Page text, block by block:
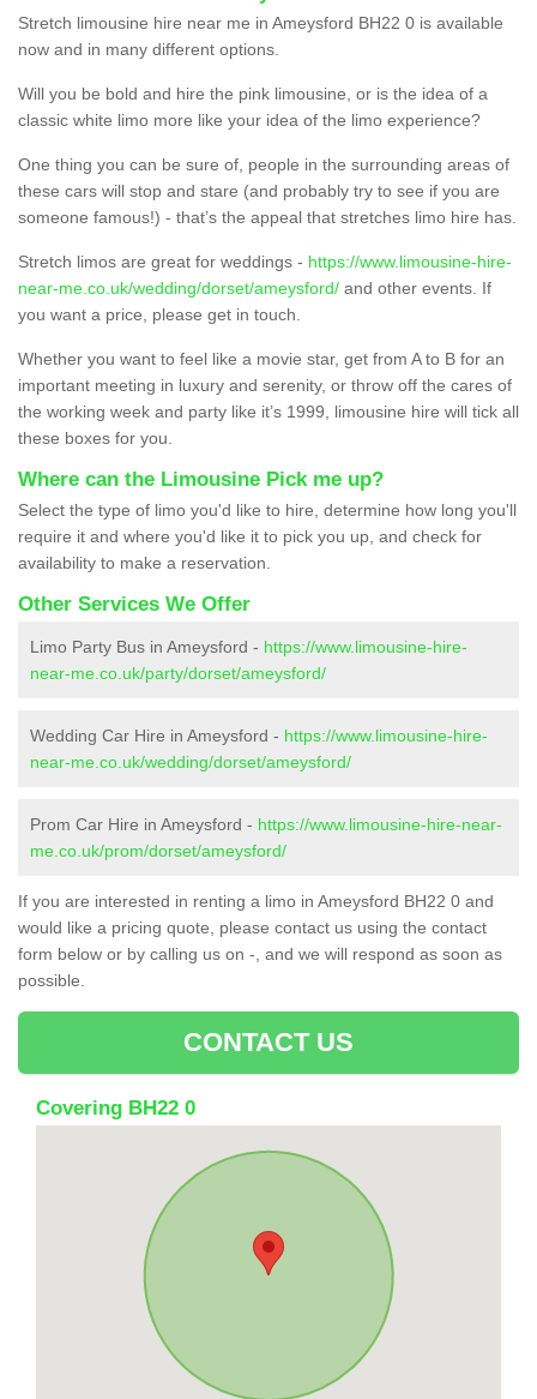
Stretch limousine hire near me in Ameysford BH22 0 is available
now and in many different options.
Will you be bold and hire the pink limousine, or is the idea of a
classic white limo more like your idea of the limo experience?
One thing you can be sure of, people in the surrounding areas of
these cars will stop and stare (and probably try to see if you are
someone famous!) - that’s the appeal that stretches limo hire has.
Stretch limos are great for weddings - https://www.limousine-hire-
near-me.co.uk/wedding/dorset/ameysford/ and other events. If
you want a price, please get in touch.
Whether you want to feel like a movie star, get from A to B for an
important meeting in luxury and serenity, or throw off the cares of
the working week and party like it’s 1999, limousine hire will tick all
these boxes for you.
Where can the Limousine Pick me up?
Select the type of limo you'd like to hire, determine how long you'll
require it and where you'd like it to pick you up, and check for
availability to make a reservation.
Other Services We Offer
Limo Party Bus in Ameysford - https://www.limousine-hire-
near-me.co.uk/party/dorset/ameysford/
Wedding Car Hire in Ameysford - https://www.limousine-hire-
near-me.co.uk/wedding/dorset/ameysford/
Prom Car Hire in Ameysford - https://www.limousine-hire-near-
me.co.uk/prom/dorset/ameysford/
If you are interested in renting a limo in Ameysford BH22 0 and
would like a pricing quote, please contact us using the contact
form below or by calling us on -, and we will respond as soon as
possible.
CONTACT US
Covering BH22 0